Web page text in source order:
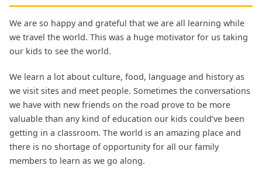
We are so happy and grateful that we are all learning while
we travel the world. This was a huge motivator for us taking
our kids to see the world.
We learn a lot about culture, food, language and history as
we visit sites and meet people. Sometimes the conversations
we have with new friends on the road prove to be more
valuable than any kind of education our kids could’ve been
getting in a classroom. The world is an amazing place and
there is no shortage of opportunity for all our family
members to learn as we go along.